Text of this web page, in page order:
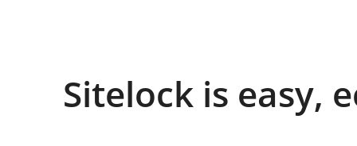
Sitelock is easy,